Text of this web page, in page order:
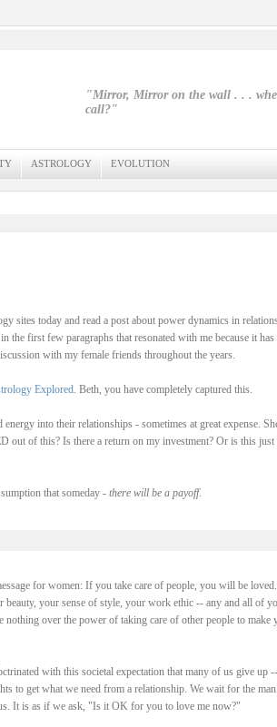
"Mirror, Mirror on the wall . . .
call?"
ASTROLOGY EVOLUTION
sites today and read a post about power dynamics in
the first few paragraphs that resonated with me because it has
with my female friends throughout the years.
Explored. Beth, you have completely captured this.
into their relationships - sometimes at great expense.
out of this? Is there a return on my investment? Or is this just
that someday - there will be a payoff.
for women: If you take care of people, you will be
beauty, your sense of style, your work ethic -- any and all of
nothing over the power of taking care of other people to make
with this societal expectation that many of us give up
to get what we need from a relationship. We wait for the
It is as if we ask, "Is it OK for you to love me now?"